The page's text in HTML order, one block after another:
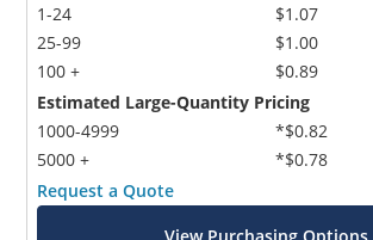
1-24
25-99
100 +
$1.07
$1.00
$0.89
Estimated Large-Quantity Pricing
1000-4999
5000 +
*$0.82
*$0.78
Request a Quote
View Purchasing Options